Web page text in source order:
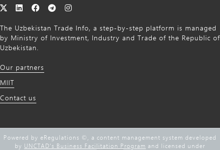
The Uzbekistan Trade Info, a step-by-step platform is managed
by Ministry of Investment, Industry and Trade of the Republic of
Uzbekistan.
Our partners
MIIT
Contact us
Powered by eRegulations ©, a content management system developed
by UNCTAD's Business Facilitation Program and licensed under